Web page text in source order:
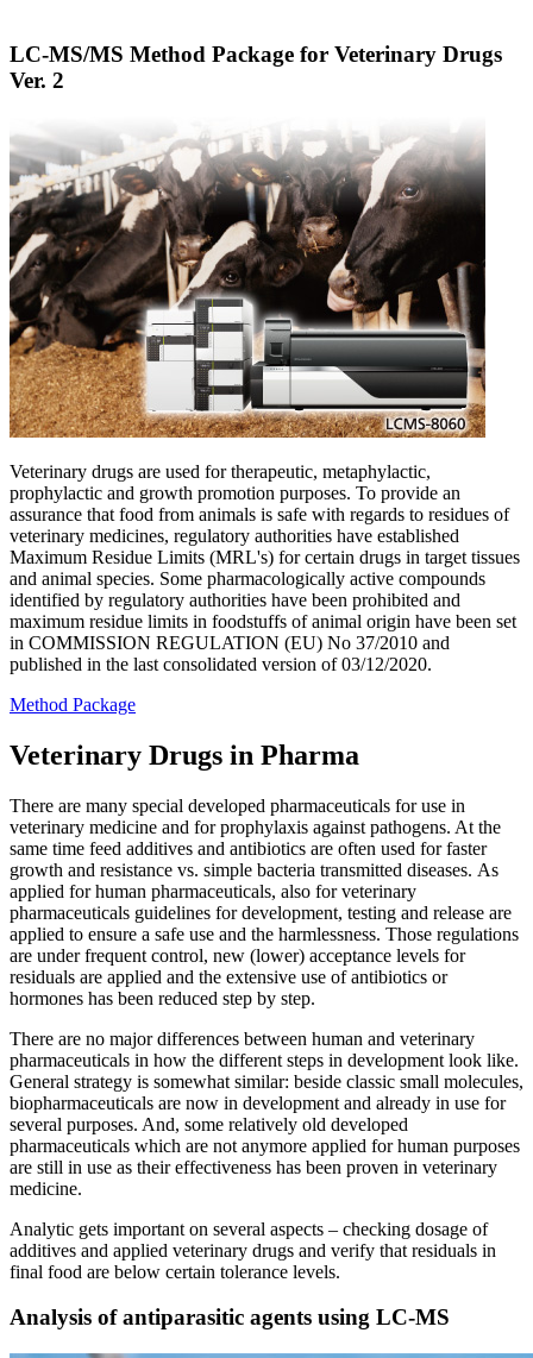
LC-MS/MS Method Package for Veterinary Drugs
Ver. 2
Veterinary drugs are used for therapeutic, metaphylactic,
prophylactic and growth promotion purposes. To provide an
assurance that food from animals is safe with regards to residues of
veterinary medicines, regulatory authorities have established
Maximum Residue Limits (MRL's) for certain drugs in target tissues
and animal species. Some pharmacologically active compounds
identified by regulatory authorities have been prohibited and
maximum residue limits in foodstuffs of animal origin have been set
in COMMISSION REGULATION (EU) No 37/2010 and
published in the last consolidated version of 03/12/2020.
Method Package
Veterinary Drugs in Pharma
There are many special developed pharmaceuticals for use in
veterinary medicine and for prophylaxis against pathogens. At the
same time feed additives and antibiotics are often used for faster
growth and resistance vs. simple bacteria transmitted diseases. As
applied for human pharmaceuticals, also for veterinary
pharmaceuticals guidelines for development, testing and release are
applied to ensure a safe use and the harmlessness. Those regulations
are under frequent control, new (lower) acceptance levels for
residuals are applied and the extensive use of antibiotics or
hormones has been reduced step by step.
There are no major differences between human and veterinary
pharmaceuticals in how the different steps in development look like.
General strategy is somewhat similar: beside classic small molecules,
biopharmaceuticals are now in development and already in use for
several purposes. And, some relatively old developed
pharmaceuticals which are not anymore applied for human purposes
are still in use as their effectiveness has been proven in veterinary
medicine.
Analytic gets important on several aspects – checking dosage of
additives and applied veterinary drugs and verify that residuals in
final food are below certain tolerance levels.
Analysis of antiparasitic agents using LC-MS